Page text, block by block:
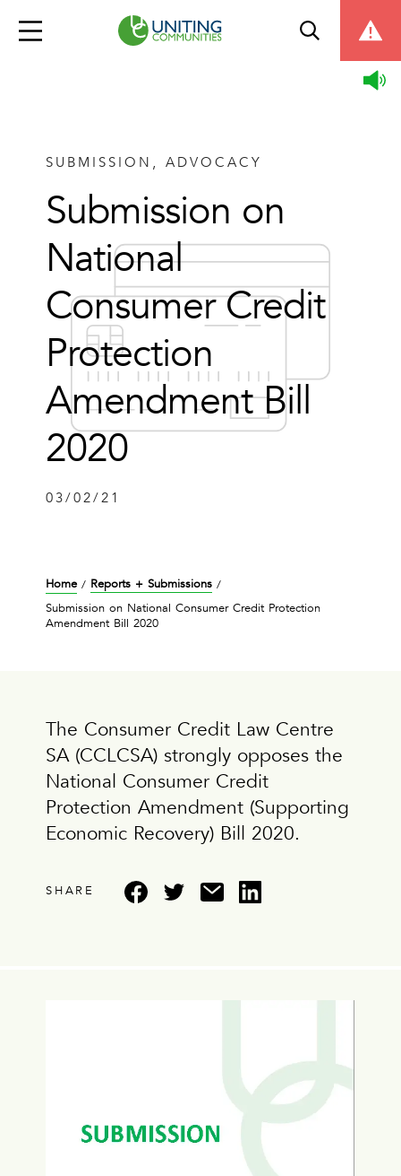
SUBMISSION, ADVOCACY
Submission on
National
Consumer Credit
Protection
Amendment Bill
2020
03/02/21
Home/ Reports + Submissions /
Submission on National Consumer Credit Protection
Amendment Bill 2020
The Consumer Credit Law Centre
SA (CCLCSA) strongly opposes the
National Consumer Credit
Protection Amendment (Supporting
Economic Recovery) Bill 2020.
SHARE